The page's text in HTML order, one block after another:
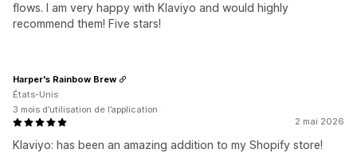
flows. I am very happy with Klaviyo and would highly
recommend them! Five stars!
2 mai 2026
Klaviyo: has been an amazing addition to my Shopify store!
Harper's Rainbow Brew
États-Unis
3 mois d’utilisation de l’application